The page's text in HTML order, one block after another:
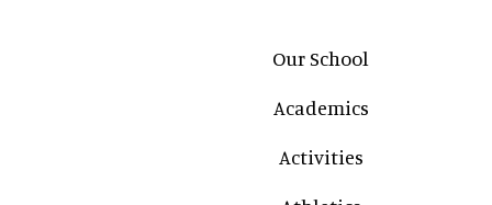
Main navigation
Our School
Academics
Activities